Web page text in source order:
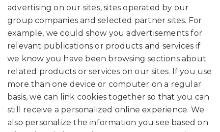
advertising on our sites, sites operated by our
group companies and selected partner sites. For
example, we could show you advertisements for
relevant publications or products and services if
we know you have been browsing sections about
related products or services on our sites. If you use
more than one device or computer on a regular
basis, we can link cookies together so that you can
still receive a personalized online experience. We
also personalize the information you see based on